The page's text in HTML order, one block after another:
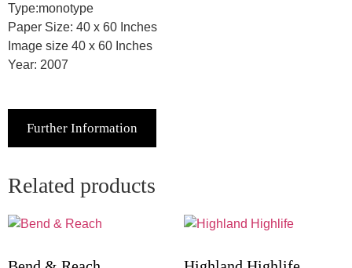
Type:monotype
Paper Size: 40 x 60 Inches
Image size 40 x 60 Inches
Year: 2007
Further Information
Related products